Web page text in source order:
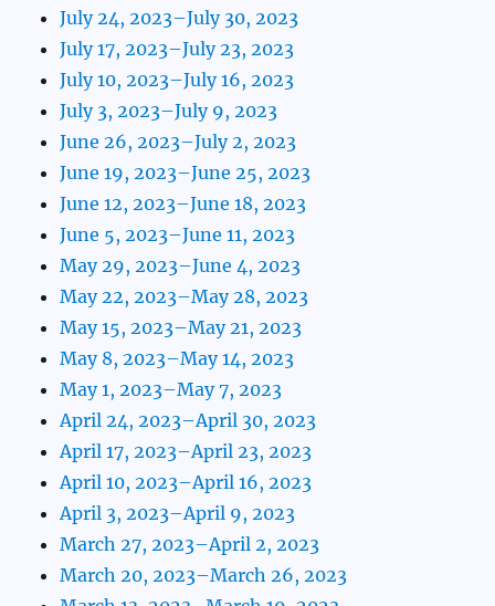
July 24, 2023–July 30, 2023
July 17, 2023–July 23, 2023
July 10, 2023–July 16, 2023
July 3, 2023–July 9, 2023
June 26, 2023–July 2, 2023
June 19, 2023–June 25, 2023
June 12, 2023–June 18, 2023
June 5, 2023–June 11, 2023
May 29, 2023–June 4, 2023
May 22, 2023–May 28, 2023
May 15, 2023–May 21, 2023
May 8, 2023–May 14, 2023
May 1, 2023–May 7, 2023
April 24, 2023–April 30, 2023
April 17, 2023–April 23, 2023
April 10, 2023–April 16, 2023
April 3, 2023–April 9, 2023
March 27, 2023–April 2, 2023
March 20, 2023–March 26, 2023